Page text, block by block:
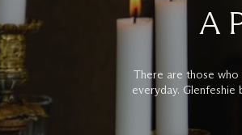
A
There are those
everyday.